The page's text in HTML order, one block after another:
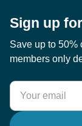
Sign up
Save up to 50%
members only